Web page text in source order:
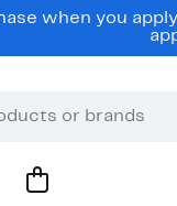
when you